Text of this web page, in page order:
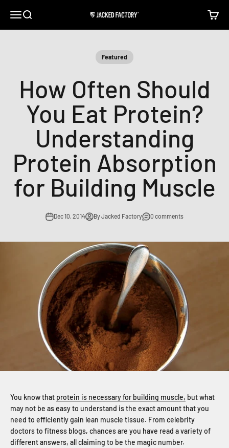
Open navigation menu
Open search Jacked Factory Open
Featured
How Often Should
You Eat Protein?
Understanding
Protein Absorption
for Building Muscle
Dec 10, 2014 By Jacked Factory 0 comments
You know that protein is necessary for building muscle, but what
may not be as easy to understand is the exact amount that you
need to efficiently gain lean muscle tissue. From celebrity
doctors to fitness blogs, chances are you have read a variety of
different answers, all claiming to be the magic number.